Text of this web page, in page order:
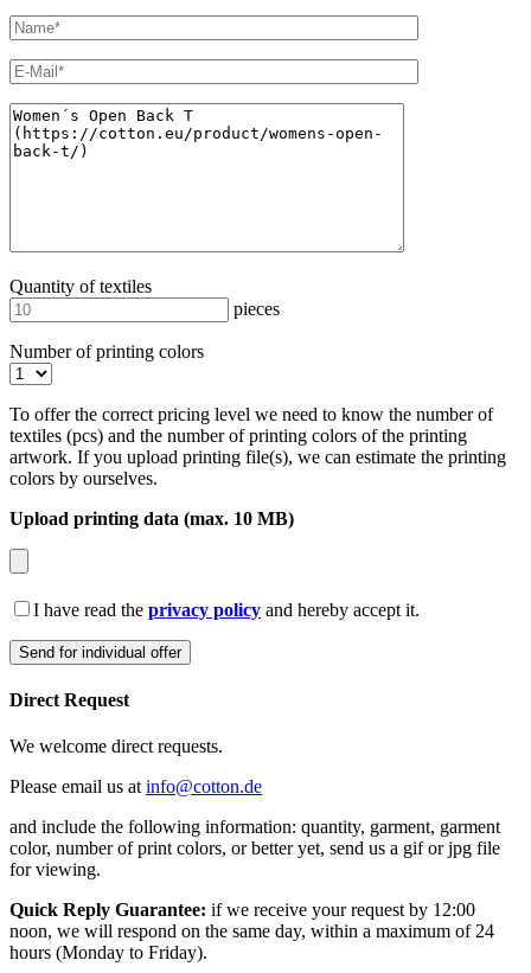
Quantity of textiles
pieces
Number of printing colors
To offer the correct pricing level we need to know the number of
textiles (pcs) and the number of printing colors of the printing
artwork. If you upload printing file(s), we can estimate the printing
colors by ourselves.
Upload printing data (max. 10 MB)
I have read the privacy policy and hereby accept it.
Direct Request
We welcome direct requests.
Please email us at info@cotton.de
and include the following information: quantity, garment, garment
color, number of print colors, or better yet, send us a gif or jpg file
for viewing.
Quick Reply Guarantee: if we receive your request by 12:00
noon, we will respond on the same day, within a maximum of 24
hours (Monday to Friday).